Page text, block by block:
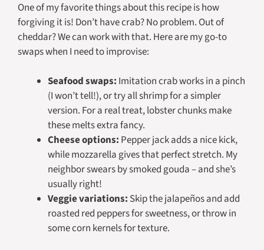
One of my favorite things about this recipe is how
forgiving it is! Don’t have crab? No problem. Out of
cheddar? We can work with that. Here are my go-to
swaps when I need to improvise:
Seafood swaps: Imitation crab works in a pinch
(I won’t tell!), or try all shrimp for a simpler
version. For a real treat, lobster chunks make
these melts extra fancy.
Cheese options: Pepper jack adds a nice kick,
while mozzarella gives that perfect stretch. My
neighbor swears by smoked gouda – and she’s
usually right!
Veggie variations: Skip the jalapeños and add
roasted red peppers for sweetness, or throw in
some corn kernels for texture.